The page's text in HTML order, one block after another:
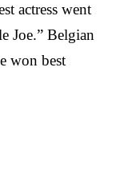
actress went
Joe.” Belgian
won best